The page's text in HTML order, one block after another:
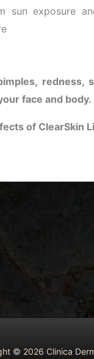
sun exposure
redness,
face and body.
of ClearSkin
© 2026 Clinica